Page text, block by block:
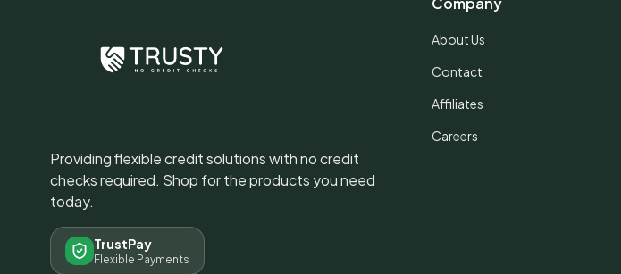
Providing flexible credit solutions with no credit
checks required. Shop for the products you need
today.
TrustPay
Flexible Payments
About Us
Contact
Affiliates
Careers